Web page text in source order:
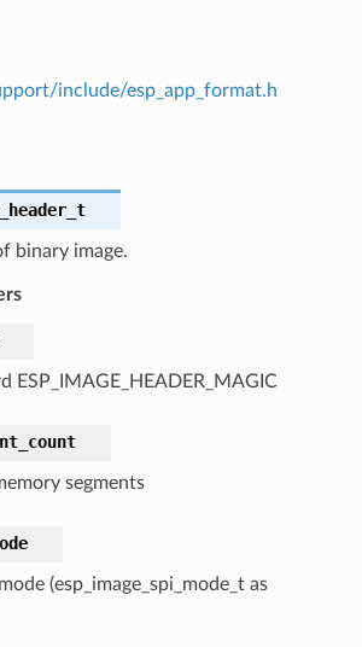
include/esp_app_format.h
binary image.
ESP_IMAGE_HEADER_MAGIC
segments
(esp_image_spi_mode_t as